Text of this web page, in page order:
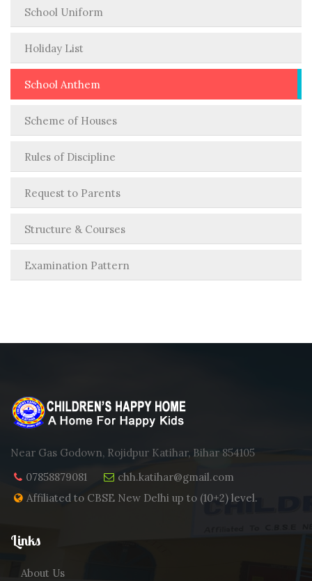
School Uniform
Holiday List
School Anthem
Scheme of Houses
Rules of Discipline
Request to Parents
Structure & Courses
Examination Pattern
Near Gas Godown, Rojidpur Katihar, Bihar 854105
07858879081
chh.katihar@gmail.com
Affiliated to CBSE New Delhi up to (10+2) level.
Links
About Us